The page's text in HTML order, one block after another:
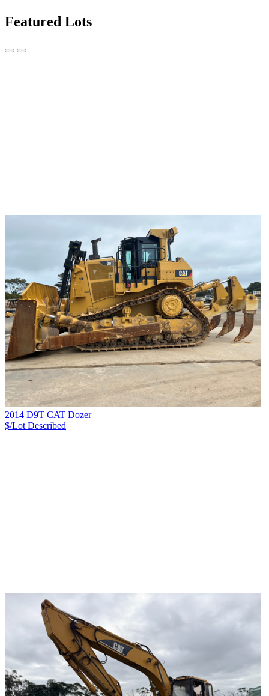
Featured Lots
2014 D9T CAT Dozer
$/Lot Described